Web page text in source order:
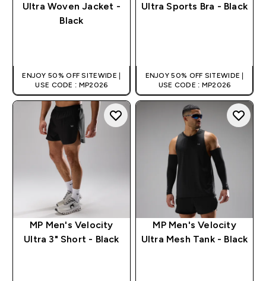
Ultra Woven Jacket -
Black
ENJOY 50% OFF SITEWIDE |
USE CODE : MP2026
Ultra Sports Bra - Black
ENJOY 50% OFF SITEWIDE |
USE CODE : MP2026
MP Men's Velocity
Ultra 3" Short - Black
MP Men's Velocity
Ultra Mesh Tank - Black